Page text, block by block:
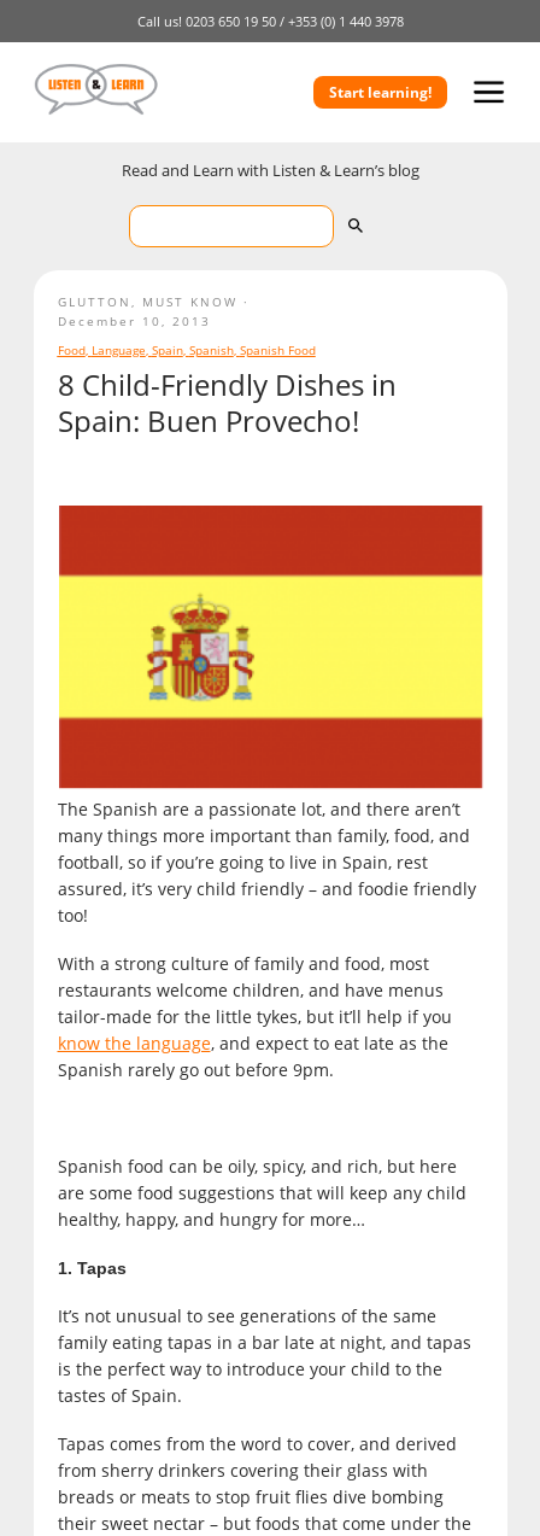
Call us! 0203 650 19 50 / +353 (0) 1 440 3978
Start learning!
Read and Learn with Listen & Learn’s blog
8 Child-Friendly Dishes in
Spain: Buen Provecho!
The Spanish are a passionate lot, and there aren’t
many things more important than family, food, and
football, so if you’re going to live in Spain, rest
assured, it’s very child friendly – and foodie friendly
too!
With a strong culture of family and food, most
restaurants welcome children, and have menus
tailor-made for the little tykes, but it’ll help if you
know the language, and expect to eat late as the
Spanish rarely go out before 9pm.
Spanish food can be oily, spicy, and rich, but here
are some food suggestions that will keep any child
healthy, happy, and hungry for more…
1. Tapas
It’s not unusual to see generations of the same
family eating tapas in a bar late at night, and tapas
is the perfect way to introduce your child to the
tastes of Spain.
Tapas comes from the word to cover, and derived
from sherry drinkers covering their glass with
breads or meats to stop fruit flies dive bombing
their sweet nectar – but foods that come under the
GLUTTON
MUST KNOW
December 10, 2013
Food, Language, Spain, Spanish, Spanish Food